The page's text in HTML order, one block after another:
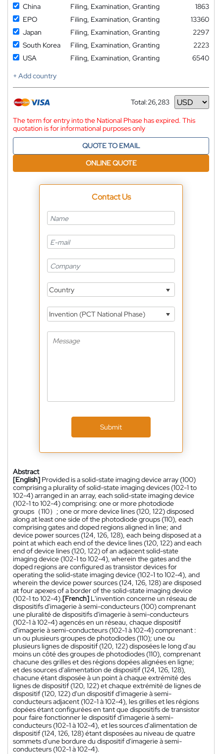
China Filing, Examination, Granting
1863
EPO
Filing, Examination, Granting
13360
Japan
Filing, Examination, Granting
2297
South Korea
Filing, Examination, Granting
2223
USA
Filing, Examination, Granting
6540
+ Add country
Total:26,283
Currency
The term for entry into the National Phase has expired. This
quotation is for informational purposes only
QUOTE TO EMAIL
ONLINE QUOTE
Contact Us
Country
Invention (PCT National Phase)
Submit
Abstract
[English] Provided is a solid-state imaging device array (100)
comprising a plurality of solid-state imaging devices (102-1 to
102-4) arranged in an array, each solid-state imaging device
(102-1 to 102-4) comprising: one or more photodiode
groups（110）; one or more device lines (120, 122) disposed
along at least one side of the photodiode groups (110), each
comprising gates and doped regions aligned in line; and
device power sources (124, 126, 128), each being disposed at a
point at which each end of the device lines (120, 122) and each
end of device lines (120, 122) of an adjacent solid-state
imaging device (102-1 to 102-4), wherein the gates and the
doped regions are configured as transistor devices for
operating the solid-state imaging device (102-1 to 102-4), and
wherein the device power sources (124, 126, 128) are disposed
at four apexes of a border of the solid-state imaging device
(102-1 to 102-4).[French] L'invention concerne un réseau de
dispositifs d'imagerie à semi-conducteurs (100) comprenant
une pluralité de dispositifs d'imagerie à semi-conducteurs
(102-1 à 102-4) agencés en un réseau, chaque dispositif
d'imagerie à semi-conducteurs (102-1 à 102-4) comprenant :
un ou plusieurs groupes de photodiodes (110); une ou
plusieurs lignes de dispositif (120, 122) disposées le long d'au
moins un côté des groupes de photodiodes (110), comprenant
chacune des grilles et des régions dopées alignées en ligne;
et des sources d'alimentation de dispositif (124, 126, 128),
chacune étant disposée à un point à chaque extrémité des
lignes de dispositif (120, 122) et chaque extrémité de lignes de
dispositif (120, 122) d'un dispositif d'imagerie à semi-
conducteurs adjacent (102-1 à 102-4), les grilles et les régions
dopées étant configurées en tant que dispositifs de transistor
pour faire fonctionner le dispositif d'imagerie à semi-
conducteurs (102-1 à 102-4), et les sources d'alimentation de
dispositif (124, 126, 128) étant disposées au niveau de quatre
sommets d'une bordure du dispositif d'imagerie à semi-
conducteurs (102-1 à 102-4).